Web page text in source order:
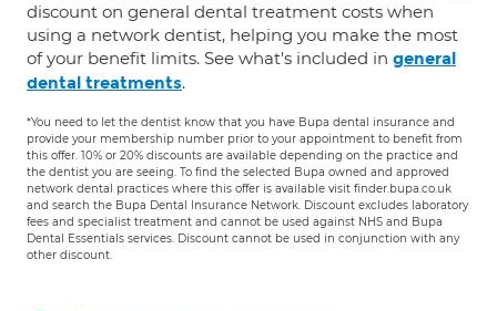
discount on general dental treatment costs when
using a network dentist, helping you make the most
of your benefit limits. See what's included in general
dental treatments.
*You need to let the dentist know that you have Bupa dental insurance and
provide your membership number prior to your appointment to benefit from
this offer. 10% or 20% discounts are available depending on the practice and
the dentist you are seeing. To find the selected Bupa owned and approved
network dental practices where this offer is available visit finder.bupa.co.uk
and search the Bupa Dental Insurance Network. Discount excludes laboratory
fees and specialist treatment and cannot be used against NHS and Bupa
Dental Essentials services. Discount cannot be used in conjunction with any
other discount.